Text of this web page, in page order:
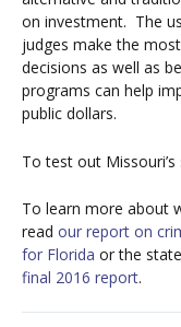
on investment. The
judges make the
decisions as well as
programs can help
public dollars.
To test out
To learn more about
read our report on
for Florida or the state
final 2016 report.